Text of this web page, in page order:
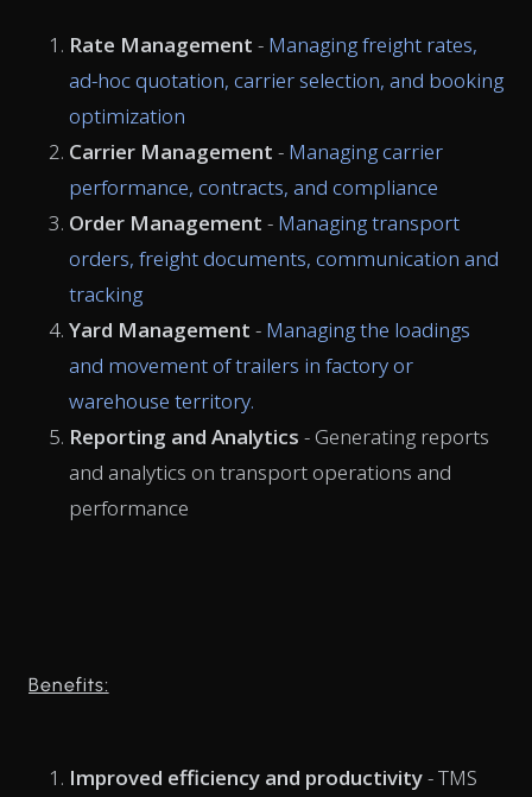
Rate Management - Managing freight rates,
ad-hoc quotation, carrier selection, and booking
optimization
Carrier Management - Managing carrier
performance, contracts, and compliance
Order Management - Managing transport
orders, freight documents, communication and
tracking
Yard Management - Managing the loadings
and movement of trailers in factory or
warehouse territory.
Reporting and Analytics - Generating reports
and analytics on transport operations and
performance
Benefits:
Improved efficiency and productivity- TMS